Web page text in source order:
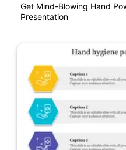
Get Mind-Blowing Hand
Presentation